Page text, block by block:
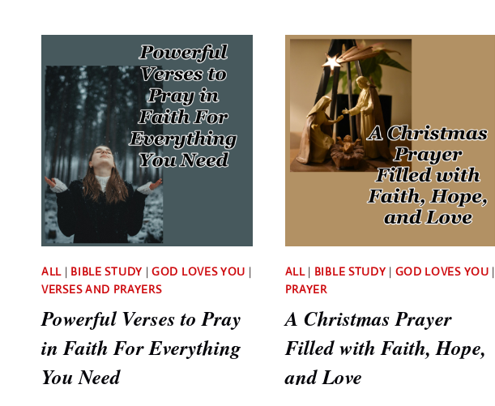
NEEDS
KNOW
YOUR
LIFE
GUILT
FREE
ALL | BIBLE STUDY |GOD LOVES YOU |
VERSES AND PRAYERS
Powerful Verses to Pray
in Faith For Everything
You Need
ALL| BIBLE STUDY | GOD LOVES YOU |
PRAYER
A Christmas Prayer
Filled with Faith, Hope,
and Love